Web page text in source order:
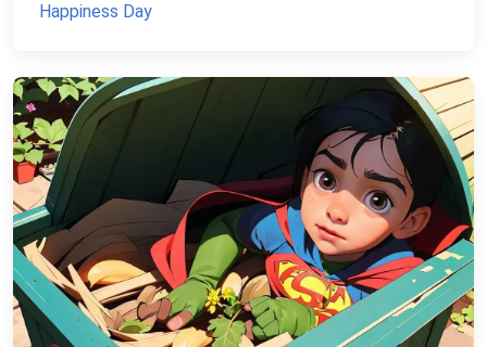
Happiness Day